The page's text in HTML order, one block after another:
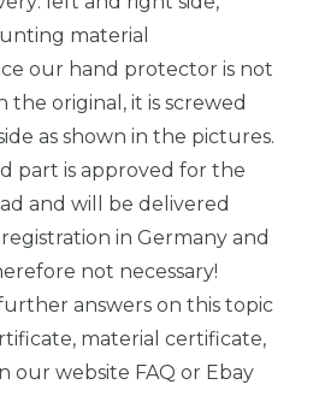
material
our hand protector is not
the original, it is screwed
as shown in the pictures.
part is approved for the
and will be delivered
in Germany and
not necessary!
answers on this topic
material certificate,
our website FAQ or Ebay